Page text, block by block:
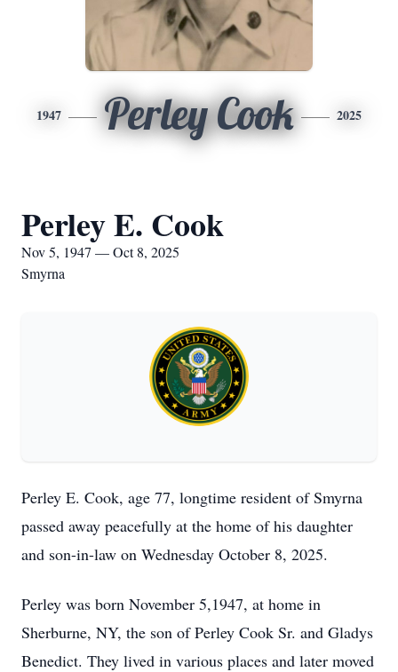
1947 Perley Cook 2025
Perley E. Cook
Nov 5, 1947 — Oct 8, 2025
Smyrna
Perley E. Cook, age 77, longtime resident of Smyrna
passed away peacefully at the home of his daughter
and son-in-law on Wednesday October 8, 2025.
Perley was born November 5,1947, at home in
Sherburne, NY, the son of Perley Cook Sr. and Gladys
Benedict. They lived in various places and later moved